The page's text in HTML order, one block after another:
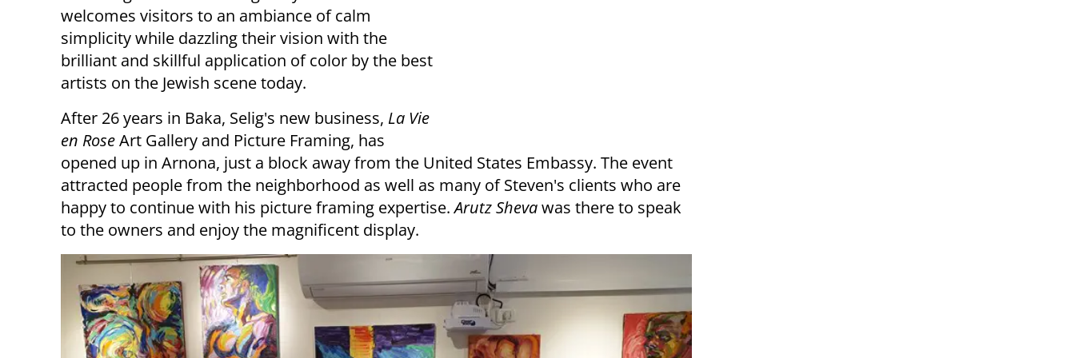
welcomes visitors to an ambiance of calm
simplicity while dazzling their vision with the
brilliant and skillful application of color by the best
artists on the Jewish scene today.
After 26 years in Baka, Selig's new business, La Vie
en RoseArt Gallery and Picture Framing, has
opened up in Arnona, just a block away from the United States Embassy. The event
attracted people from the neighborhood as well as many of Steven's clients who are
happy to continue with his picture framing expertise.Arutz Shevawas there to speak
to the owners and enjoy the magnificent display.